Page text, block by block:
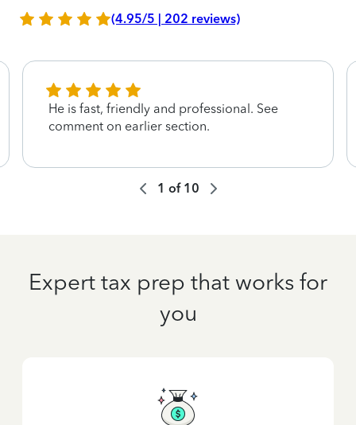
(4.95/5 | 202 reviews)
He is fast, friendly and professional. See
comment on earlier section.
1 of 10
Expert tax prep that works for
you